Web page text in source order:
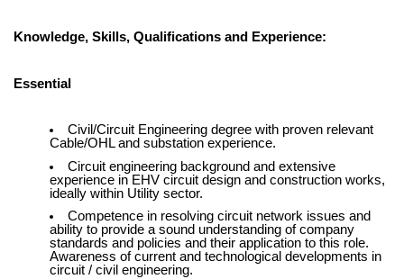
Knowledge, Skills, Qualifications and Experience:
Essential
Civil/Circuit Engineering degree with proven relevant
Cable/OHL and substation experience.
Circuit engineering background and extensive
experience in EHV circuit design and construction works,
ideally within Utility sector.
Competence in resolving circuit network issues and
ability to provide a sound understanding of company
standards and policies and their application to this role.
Awareness of current and technological developments in
circuit / civil engineering.